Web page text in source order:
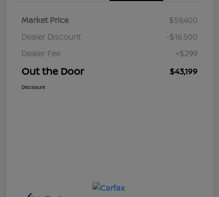
Market Price
$59,400
Dealer Discount
-$16,500
Dealer Fee
+$299
Out the Door $43,199
Disclosure